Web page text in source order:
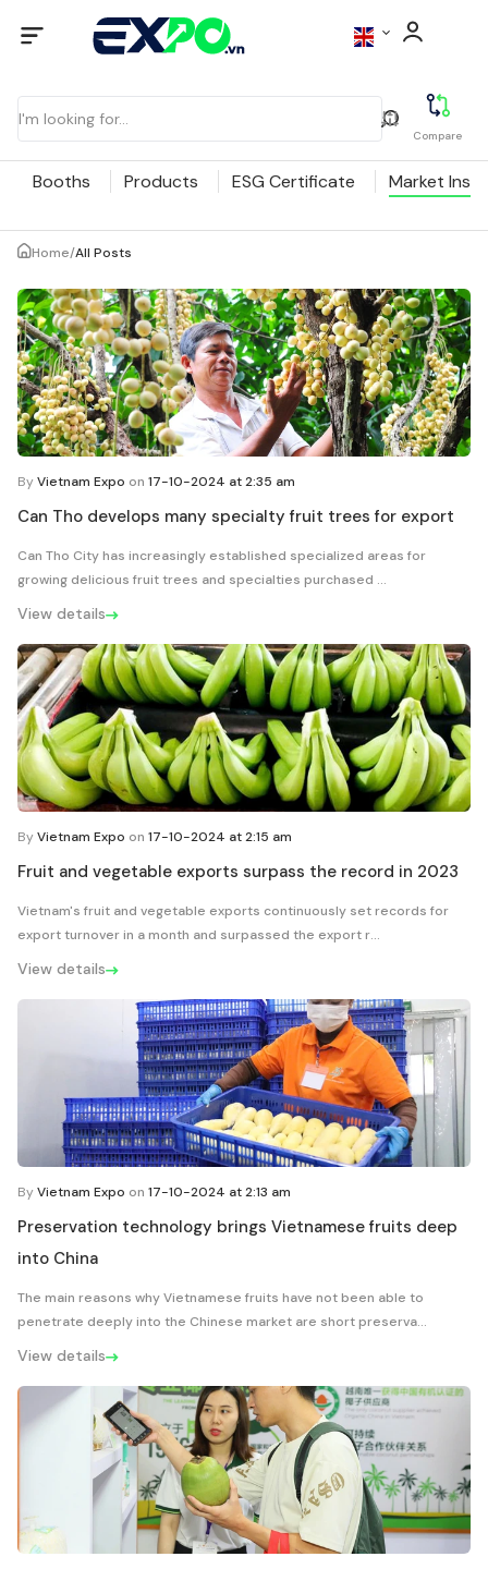
Compare
Booths Products ESG Certificate Market
Home/All Posts
ByVietnam Expo on 17-10-2024 at 2:35 am
Can Tho develops many specialty fruit trees for export
Can Tho City has increasingly established specialized areas for
growing delicious fruit trees and specialties purchased ...
View details
ByVietnam Expo on 17-10-2024 at 2:15 am
Fruit and vegetable exports surpass the record in 2023
Vietnam's fruit and vegetable exports continuously set records for
export turnover in a month and surpassed the export r...
View details
ByVietnam Expo on 17-10-2024 at 2:13 am
Preservation technology brings Vietnamese fruits deep
into China
The main reasons why Vietnamese fruits have not been able to
penetrate deeply into the Chinese market are short preserva...
View details